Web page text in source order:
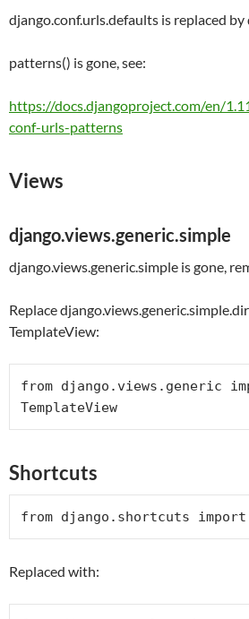
django.conf.urls.defaults is replaced by
patterns() is gone, see:
https://docs.djangoproject.com/en/
conf-urls-patterns
Views
django.views.generic.simple
django.views.generic.simple is gone,
Replace
TemplateView:
from django.views.generic
Shortcuts
from django.shortcuts import
Replaced with: